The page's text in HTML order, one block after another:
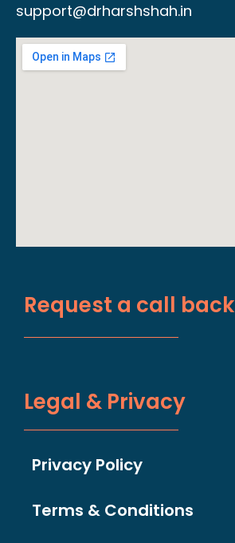
support@drharshshah.in
Request a call back
Legal & Privacy
Privacy Policy
Terms & Conditions